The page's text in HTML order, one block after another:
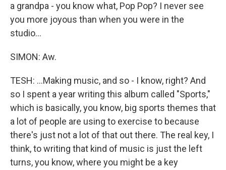
a grandpa - you know what, Pop Pop? I never see
you more joyous than when you were in the
studio...
SIMON: Aw.
TESH: ...Making music, and so - I know, right? And
so I spent a year writing this album called "Sports,"
which is basically, you know, big sports themes that
a lot of people are using to exercise to because
there's just not a lot of that out there. The real key, I
think, to writing that kind of music is just the left
turns, you know, where you might be a key